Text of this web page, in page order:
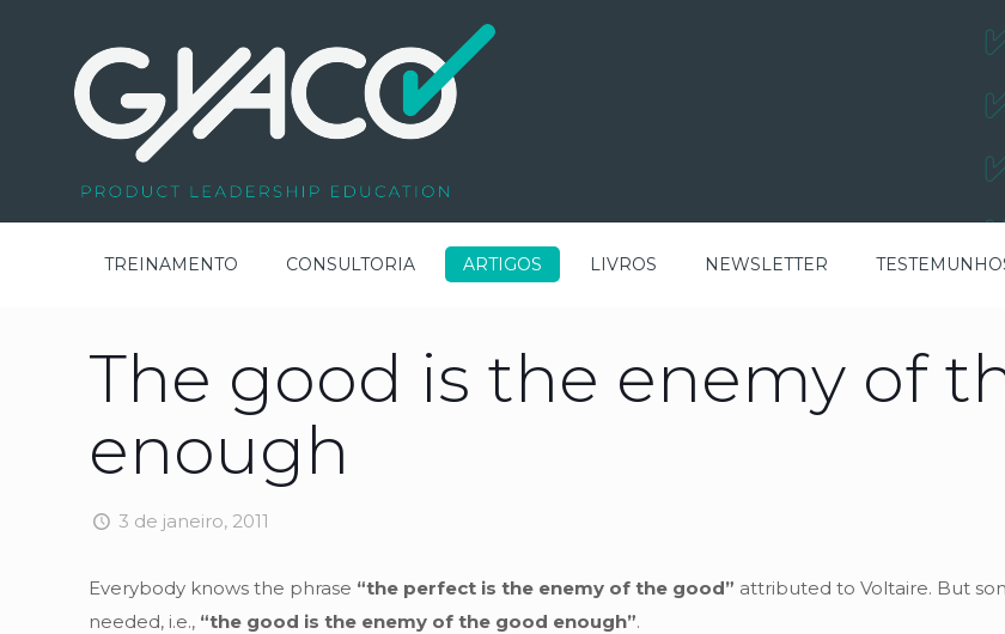
TREINAMENTO CONSULTORIA ARTIGOS LIVROS NEWSLETTER
The good is the enemy of
enough
3 de janeiro, 2011
Everybody knows the phrase “the perfect is the enemy of the good” attributed to Voltaire. But
needed, i.e., “the good is the enemy of the good enough”.